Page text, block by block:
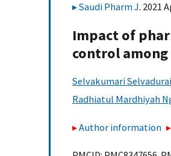
Saudi Pharm J. 2021
Impact of
control
Selvakumari Selvadurai
Radhiatul Mardhiyah
Author information